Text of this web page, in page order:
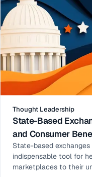
Thought Leadership
State-Based
and Consumer
State-based exchanges
indispensable tool for
marketplaces to their